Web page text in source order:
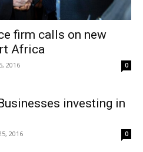
firm calls on new
Africa
2016 0
investing in
2016 0